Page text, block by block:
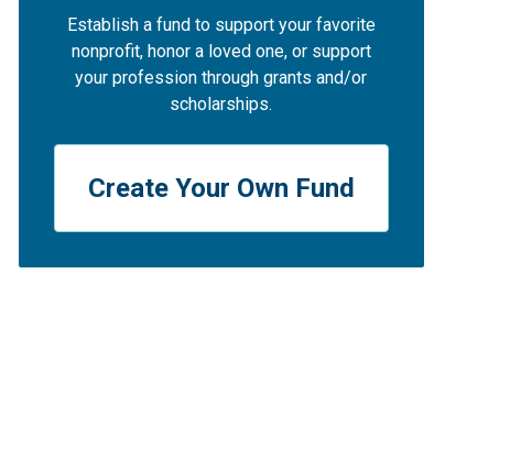
Establish a fund to support your favorite
nonprofit, honor a loved one, or support
your profession through grants and/or
scholarships.
Create Your Own Fund